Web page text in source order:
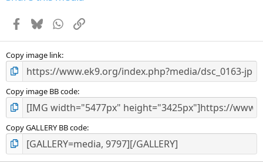
Facebook
BlueskyWhatsApp
Link
Copy image link
Copy image BB code
Copy GALLERY BB code